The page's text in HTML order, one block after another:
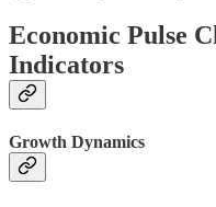
Economic Pulse
Indicators
Growth Dynamics